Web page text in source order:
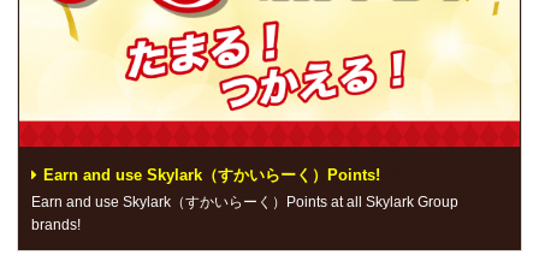
Earn and use Skylark（すかいらーく）Points!
Earn and use Skylark（すかいらーく）Points at all Skylark Group
brands!